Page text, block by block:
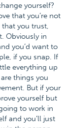
yourself?
that you’re not
you trust,
Obviously in
you’d want to
if you snap. If
everything up
things you
But if your
yourself but
to work in
and you’ll just